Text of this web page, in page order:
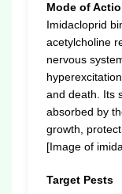
Mode of
Imidacloprid
acetylcholine
nervous
and death. Its
absorbed by
growth,
[Image of
Target Pests